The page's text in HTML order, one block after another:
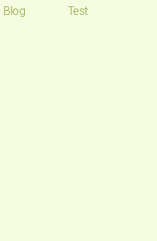
Blog
Test